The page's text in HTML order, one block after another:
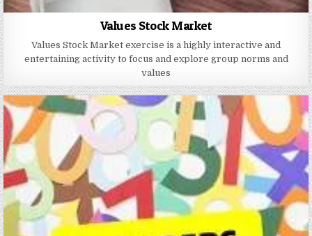
Values Stock Market
Values Stock Market exercise is a highly interactive and
entertaining activity to focus and explore group norms and
values